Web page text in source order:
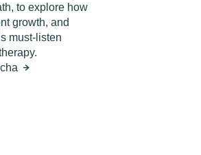
to explore how
growth, and
must-listen